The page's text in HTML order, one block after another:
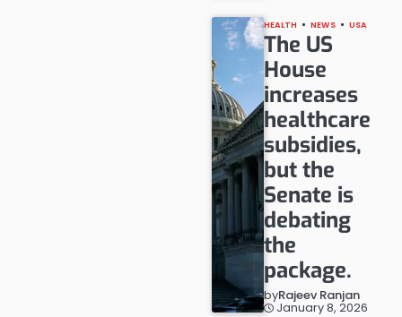
HEALTH NEWS USA
The US
House
increases
healthcare
subsidies,
but the
Senate is
debating
the
package.
byRajeev Ranjan
January 8, 2026